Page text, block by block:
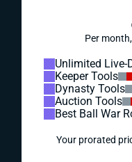
Per
Unlimited Live-
Keeper Tools
Dynasty Tools
Auction Tools
Best Ball War
Your prorated